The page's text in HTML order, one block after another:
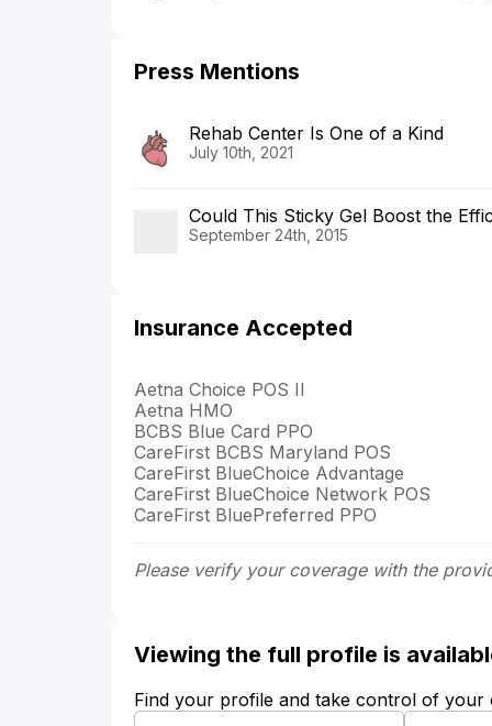
Press Mentions
Rehab Center Is One of a Kind
July 10th, 2021
Could This Sticky Gel Boost the
September 24th, 2015
Insurance Accepted
Aetna Choice POS II
Aetna HMO
BCBS Blue Card PPO
CareFirst BCBS Maryland POS
CareFirst BlueChoice Advantage
CareFirst BlueChoice Network POS
CareFirst BluePreferred PPO
Please verify your coverage with the
Viewing the full profile is
Find your profile and take control of your